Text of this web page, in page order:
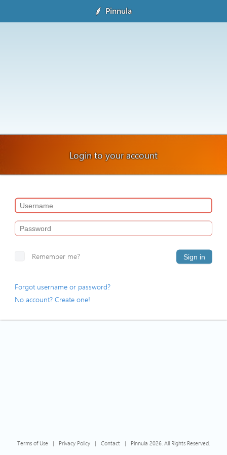
Pinnula
Login to your account
Remember me? Sign in
Forgot username or password?
No account? Create one!
Terms of Use | Privacy Policy | Contact | Pinnula 2026. All Rights Reserved.